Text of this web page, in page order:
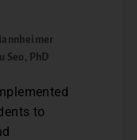
Seo, PhD
to